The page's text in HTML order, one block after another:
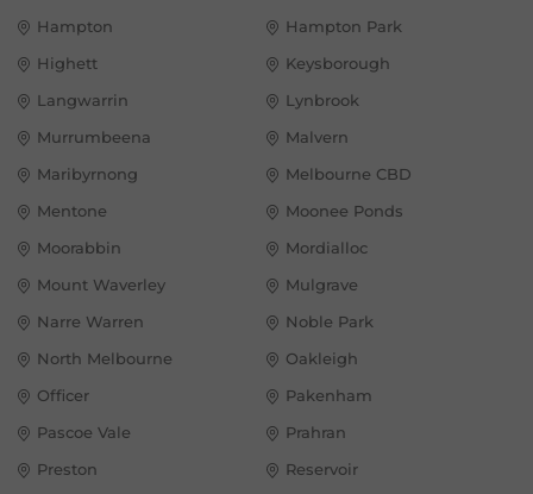
Hampton
Hampton Park
Highett
Keysborough
Langwarrin
Lynbrook
Murrumbeena
Malvern
Maribyrnong
Melbourne CBD
Mentone
Moonee Ponds
Moorabbin
Mordialloc
Mount Waverley
Mulgrave
Narre Warren
Noble Park
North Melbourne
Oakleigh
Officer
Pakenham
Pascoe Vale
Prahran
Preston
Reservoir